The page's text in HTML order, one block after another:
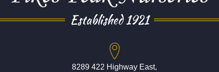
Established 1921
8289 422 Highway East,